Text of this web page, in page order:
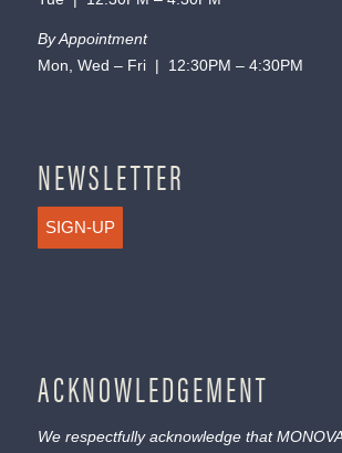
By Appointment
Mon, Wed – Fri | 12:30PM – 4:30PM
NEWSLETTER
SIGN-UP
ACKNOWLEDGEMENT
We respectfully acknowledge that